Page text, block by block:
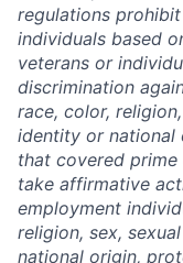
regulations
individuals based
veterans or
discrimination
race, color,
identity or national
that covered
take affirmative
employment
religion, sex,
national origin,